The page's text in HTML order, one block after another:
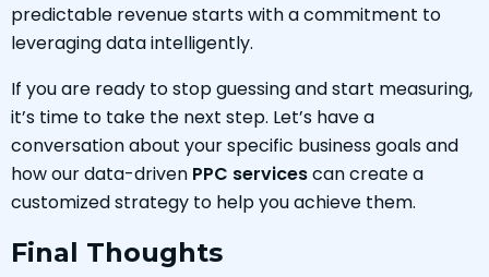
predictable revenue starts with a commitment to
leveraging data intelligently.
If you are ready to stop guessing and start measuring,
it’s time to take the next step. Let’s have a
conversation about your specific business goals and
how our data-driven PPC servicescan create a
customized strategy to help you achieve them.
Final Thoughts